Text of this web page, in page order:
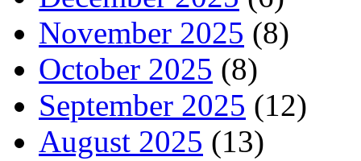
November 2025 (8)
October 2025 (8)
September 2025 (12)
August 2025 (13)